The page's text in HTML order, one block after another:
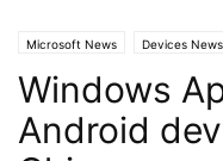
Microsoft News Devices News
Windows
Android